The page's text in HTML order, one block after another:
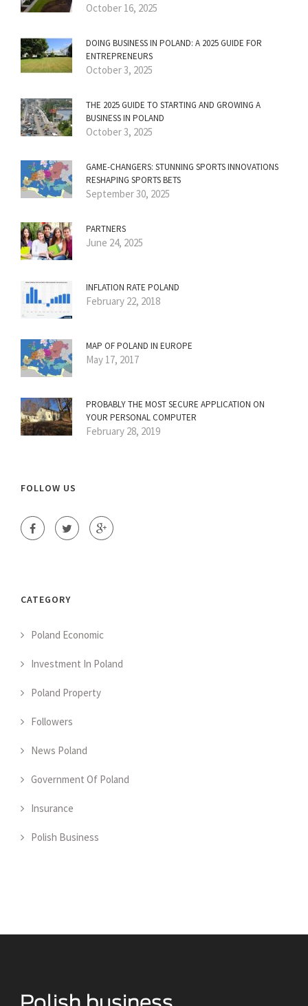
October 16, 2025
DOING BUSINESS IN POLAND: A 2025 GUIDE FOR
ENTREPRENEURS
October 3, 2025
THE 2025 GUIDE TO STARTING AND GROWING A
BUSINESS IN POLAND
October 3, 2025
GAME-CHANGERS: STUNNING SPORTS INNOVATIONS
RESHAPING SPORTS BETS
September 30, 2025
PARTNERS
June 24, 2025
INFLATION RATE POLAND
February 22, 2018
MAP OF POLAND IN EUROPE
May 17, 2017
PROBABLY THE MOST SECURE APPLICATION ON
YOUR PERSONAL COMPUTER
February 28, 2019
FOLLOW US
CATEGORY
Poland Economic
Investment In Poland
Poland Property
Followers
News Poland
Government Of Poland
Insurance
Polish Business